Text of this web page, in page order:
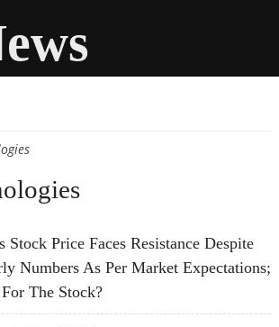
Stock Price Faces Resistance Despite
Numbers As Per Market Expectations;
The Stock?